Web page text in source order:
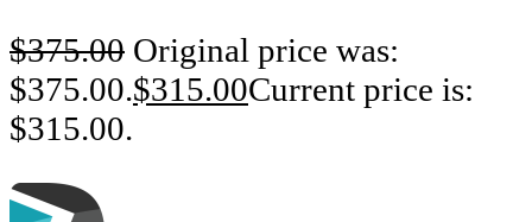
$375.00 Original price was:
$375.00.$315.00Current price is:
$315.00.